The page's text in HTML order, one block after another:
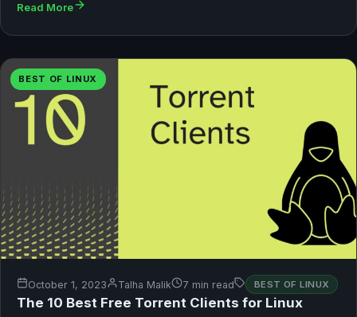
Read More
BEST OF LINUX
October 1, 2023 Talha Malik 7 min read BEST OF LINUX
The 10 Best Free Torrent Clients for Linux